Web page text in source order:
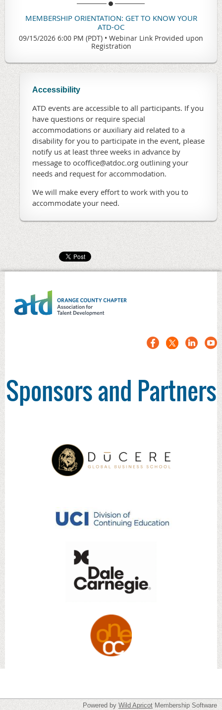
MEMBERSHIP ORIENTATION: GET TO KNOW YOUR
ATD-OC
09/15/2026 6:00 PM (PDT) • Webinar Link Provided upon
Registration
Accessibility
ATD events are accessible to all participants. If you
have questions or require special
accommodations or auxiliary aid related to a
disability for you to participate in the event, please
notify us at least three weeks in advance by
message to ocoffice@atdoc.org outlining your
needs and request for accommodation.
We will make every effort to work with you to
accommodate your need.
Sponsors and Partners
Powered by Wild Apricot Membership Software